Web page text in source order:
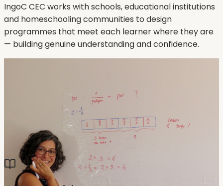
IngoC CEC works with schools, educational institutions
and homeschooling communities to design
programmes that meet each learner where they are
— building genuine understanding and confidence.